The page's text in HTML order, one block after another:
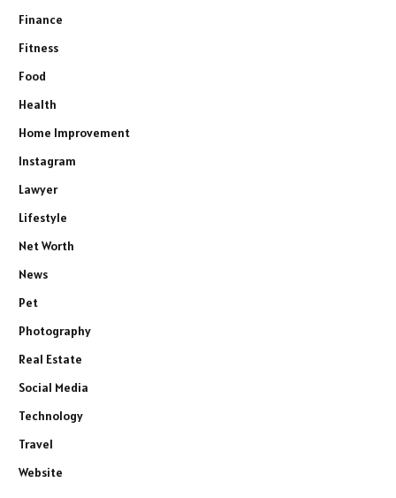
Finance
Fitness
Food
Health
Home Improvement
Instagram
Lawyer
Lifestyle
Net Worth
News
Pet
Photography
Real Estate
Social Media
Technology
Travel
Website